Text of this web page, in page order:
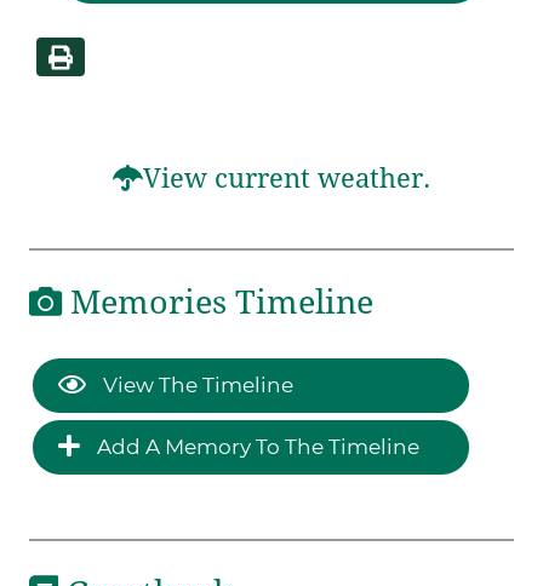
View current weather.
Memories Timeline
View The Timeline
Add A Memory To The Timeline